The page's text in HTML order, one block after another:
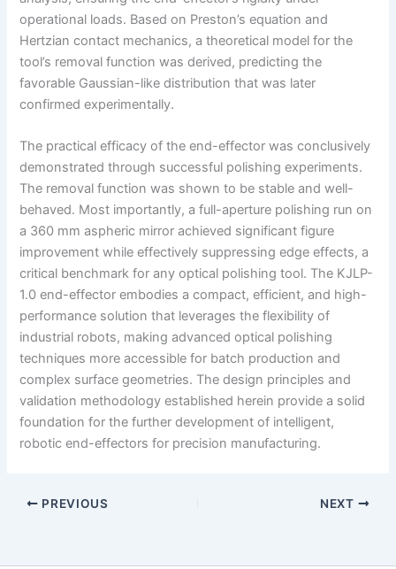
operational loads. Based on Preston’s equation and
Hertzian contact mechanics, a theoretical model for the
tool’s removal function was derived, predicting the
favorable Gaussian-like distribution that was later
confirmed experimentally.
The practical efficacy of the end-effector was conclusively
demonstrated through successful polishing experiments.
The removal function was shown to be stable and well-
behaved. Most importantly, a full-aperture polishing run on
a 360 mm aspheric mirror achieved significant figure
improvement while effectively suppressing edge effects, a
critical benchmark for any optical polishing tool. The KJLP-
1.0 end-effector embodies a compact, efficient, and high-
performance solution that leverages the flexibility of
industrial robots, making advanced optical polishing
techniques more accessible for batch production and
complex surface geometries. The design principles and
validation methodology established herein provide a solid
foundation for the further development of intelligent,
robotic end-effectors for precision manufacturing.
PREVIOUS NEXT